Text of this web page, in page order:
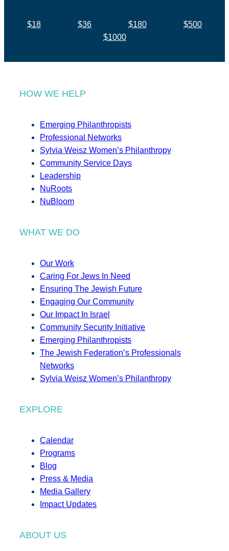
$18 $36 $180
$500
$1000
HOW WE HELP
Emerging Philanthropists
Professional Networks
Sylvia Weisz Women’s Philanthropy
Community Service Days
Leadership
NuRoots
NuBloom
WHAT WE DO
Our Work
Caring For Jews In Need
Ensuring The Jewish Future
Engaging Our Community
Our Impact In Israel
Community Security Initiative
Emerging Philanthropists
The Jewish Federation’s Professionals
Networks
Sylvia Weisz Women’s Philanthropy
EXPLORE
Calendar
Programs
Blog
Press & Media
Media Gallery
Impact Updates
ABOUT US